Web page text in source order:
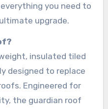
you need to
upgrade.
insulated tiled
designed to replace
Engineered for
the guardian roof